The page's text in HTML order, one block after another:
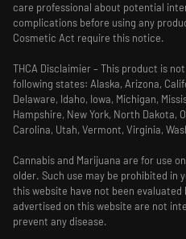
care professional about potential
complications before using any
Cosmetic Act require this notice.
THCA Disclaimier – This product is
following states: Alaska, Arizona,
Delaware, Idaho, Iowa, Michigan,
Hampshire, New York, North Dakota,
Carolina, Utah, Vermont, Virginia,
Cannabis and Marijuana are for use
older. Such use may be prohibited in
this website have not been evaluated
advertised on this website are not
prevent any disease.